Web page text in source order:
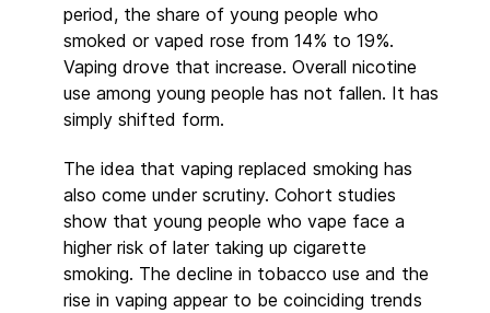
period, the share of young people who
smoked or vaped rose from 14% to 19%.
Vaping drove that increase. Overall nicotine
use among young people has not fallen. It has
simply shifted form.
The idea that vaping replaced smoking has
also come under scrutiny. Cohort studies
show that young people who vape face a
higher risk of later taking up cigarette
smoking. The decline in tobacco use and the
rise in vaping appear to be coinciding trends